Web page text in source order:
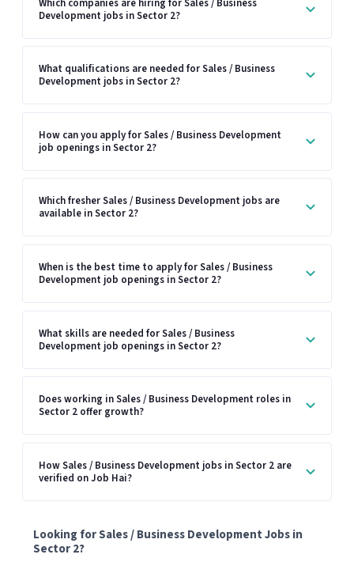
Development jobs in Sector 2?
What qualifications are needed for Sales / Business
Development jobs in Sector 2?
How can you apply for Sales / Business Development
job openings in Sector 2?
Which fresher Sales / Business Development jobs are
available in Sector 2?
When is the best time to apply for Sales / Business
Development job openings in Sector 2?
What skills are needed for Sales / Business
Development job openings in Sector 2?
Does working in Sales / Business Development roles in
Sector 2 offer growth?
How Sales / Business Development jobs in Sector 2 are
verified on Job Hai?
Looking for Sales / Business Development Jobs in
Sector 2?